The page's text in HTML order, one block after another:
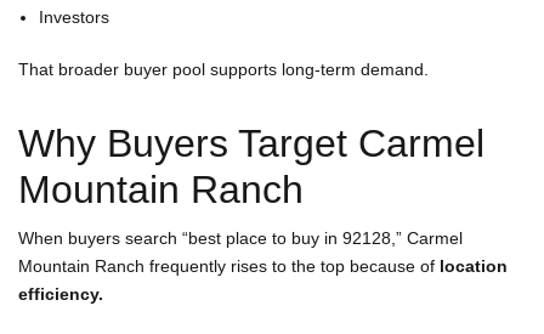
Investors
That broader buyer pool supports long-term demand.
Why Buyers Target Carmel
Mountain Ranch
When buyers search “best place to buy in 92128,” Carmel
Mountain Ranch frequently rises to the top because of location
efficiency.